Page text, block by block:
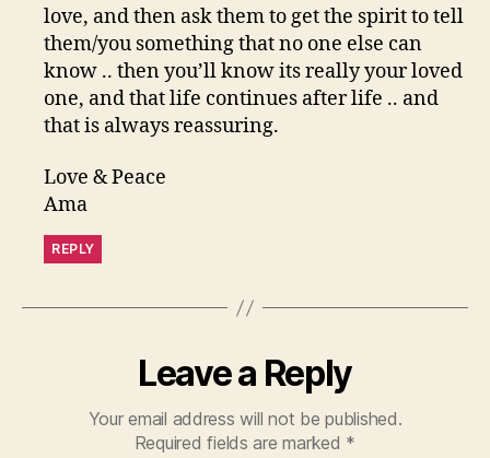
love, and then ask them to get the spirit to tell
them/you something that no one else can
know .. then you’ll know its really your loved
one, and that life continues after life .. and
that is always reassuring.
Love & Peace
Ama
REPLY
Leave a Reply
Your email address will not be published.
Required fields are marked *